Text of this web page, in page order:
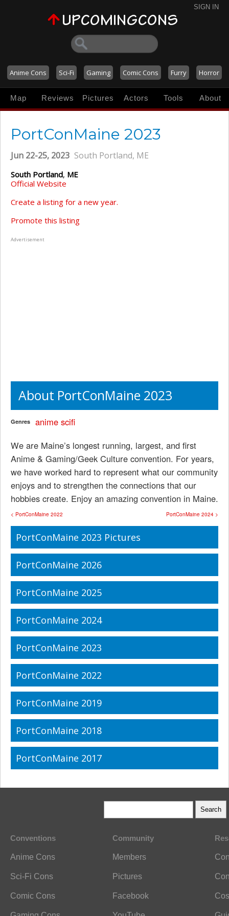
SIGN IN
Anime Cons Sci-Fi Gaming Comic Cons Furry Horror
Map Reviews Pictures Actors Tools About
PortConMaine 2023
Jun 22-25, 2023 South Portland, ME
South Portland, ME
Official Website
Create a listing for a new year.
Promote this listing
Advertisement
About PortConMaine 2023
Genres anime scifi
We are Maine’s longest running, largest, and first
Anime & Gaming/Geek Culture convention. For years,
we have worked hard to represent what our community
enjoys and to strengthen the connections that our
hobbies create. Enjoy an amazing convention in Maine.
PortConMaine 2024 >
< PortConMaine 2022
PortConMaine 2023 Pictures
PortConMaine 2026
PortConMaine 2025
PortConMaine 2024
PortConMaine 2023
PortConMaine 2022
PortConMaine 2019
PortConMaine 2018
PortConMaine 2017
Conventions
Anime Cons
Sci-Fi Cons
Comic Cons
Community
Members
Pictures
Facebook